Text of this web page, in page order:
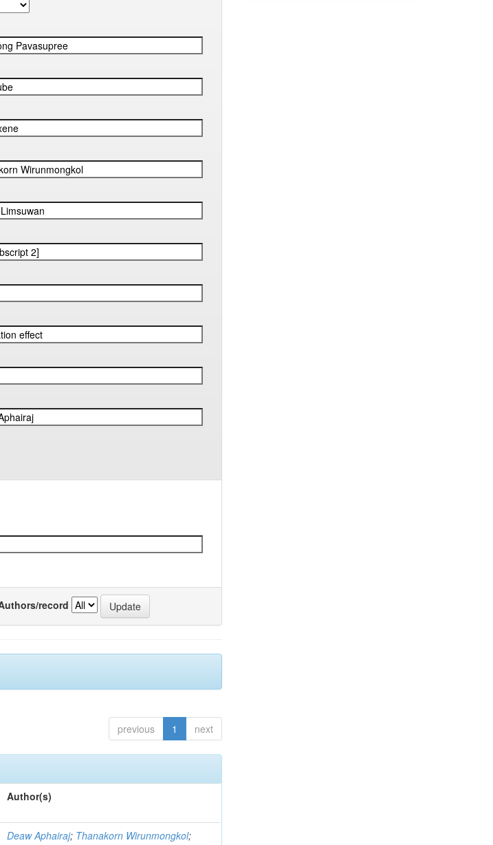
record
previous 1 next
Author(s)
Deaw Aphairaj; Thanakorn Wirunmongkol;